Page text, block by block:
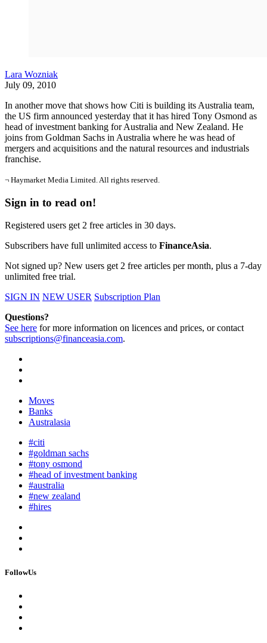
Lara Wozniak
July 09, 2010
In another move that shows how Citi is building its Australia team,
the US firm announced yesterday that it has hired Tony Osmond as
head of investment banking for Australia and New Zealand. He
joins from Goldman Sachs in Australia where he was head of
mergers and acquisitions and the natural resources and industrials
franchise.
¬ Haymarket Media Limited. All rights reserved.
Sign in to read on!
Registered users get 2 free articles in 30 days.
Subscribers have full unlimited access to FinanceAsia.
Not signed up? New users get 2 free articles per month, plus a 7-day
unlimited free trial.
SIGN IN NEW USER Subscription Plan
Questions?
See here for more information on licences and prices, or contact
subscriptions@financeasia.com.
Moves
Banks
Australasia
#citi
#goldman sachs
#tony osmond
#head of investment banking
#australia
#new zealand
#hires
FollowUs